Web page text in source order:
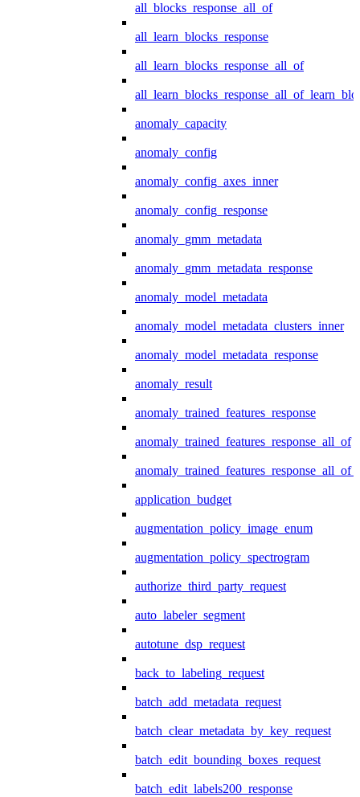
all_blocks_response_all_of
all_learn_blocks_response
all_learn_blocks_response_all_of
anomaly_capacity
anomaly_config
anomaly_config_axes_inner
anomaly_config_response
anomaly_gmm_metadata
anomaly_gmm_metadata_response
anomaly_model_metadata
anomaly_model_metadata_clusters_inner
anomaly_model_metadata_response
anomaly_result
anomaly_trained_features_response
anomaly_trained_features_response_all_of
application_budget
augmentation_policy_image_enum
augmentation_policy_spectrogram
authorize_third_party_request
auto_labeler_segment
autotune_dsp_request
back_to_labeling_request
batch_add_metadata_request
batch_clear_metadata_by_key_request
batch_edit_bounding_boxes_request
batch_edit_labels200_response